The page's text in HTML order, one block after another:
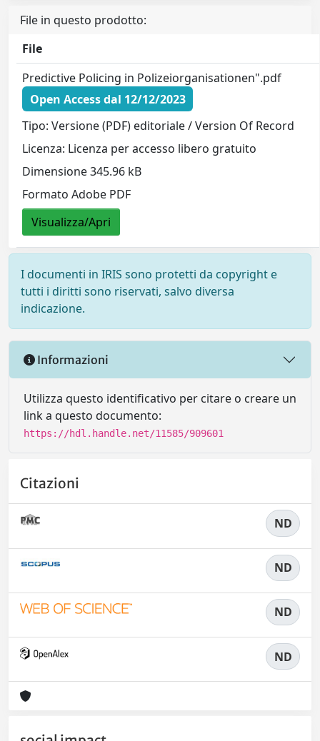
File in questo prodotto:
File
Predictive Policing in Polizeiorganisationen".pdf
Open Access dal 12/12/2023
Tipo: Versione (PDF) editoriale / Version Of Record
Licenza: Licenza per accesso libero gratuito
Dimensione 345.96 kB
Formato Adobe PDF
Visualizza/Apri
I documenti in IRIS sono protetti da copyright e
tutti i diritti sono riservati, salvo diversa
indicazione.
Informazioni
Utilizza questo identificativo per citare o creare un
link a questo documento:
https://hdl.handle.net/11585/909601
Citazioni
ND
ND
ND
ND